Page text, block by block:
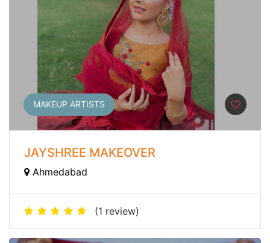
MAKEUP ARTISTS
JAYSHREE MAKEOVER
Ahmedabad
(1 review)